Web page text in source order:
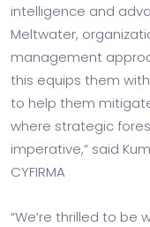
intelligence and
Meltwater,
management
this equips them
to help them
where strategic
imperative,” said
CYFIRMA
“We’re thrilled to be